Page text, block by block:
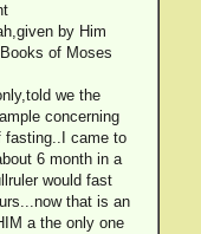
by Him
of Moses
we the
concerning
fasting..I came to
6 month in a
would fast
that is an
a the only one